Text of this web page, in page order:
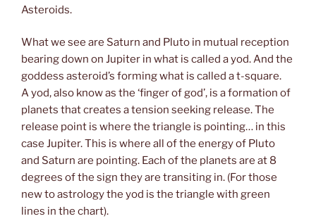
Asteroids.
What we see are Saturn and Pluto in mutual reception
bearing down on Jupiter in what is called a yod. And the
goddess asteroid’s forming what is called a t-square.
A yod, also know as the ‘finger of god’, is a formation of
planets that creates a tension seeking release. The
release point is where the triangle is pointing… in this
case Jupiter. This is where all of the energy of Pluto
and Saturn are pointing. Each of the planets are at 8
degrees of the sign they are transiting in. (For those
new to astrology the yod is the triangle with green
lines in the chart).